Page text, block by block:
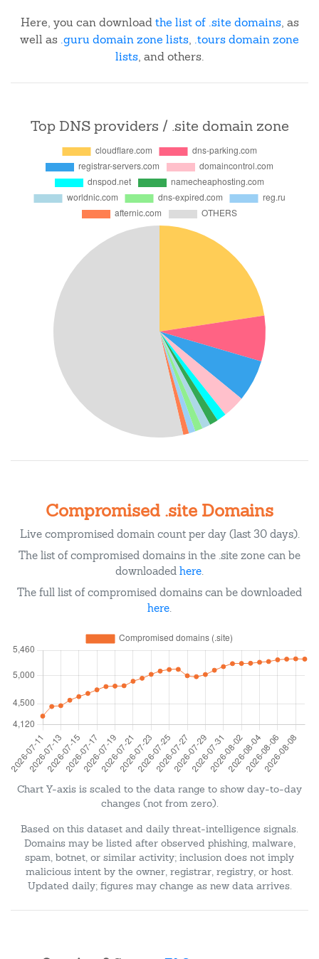
Here, you can downloadthe list of .site domains, as
well as .guru domain zone lists, .tours domain zone
lists, and others.
Top DNS providers / .site domain zone
Compromised .site Domains
Live compromised domain count per day (last 30 days).
The list of compromised domains in the .site zone can be
downloaded here.
The full list of compromised domains can be downloaded
here.
Chart Y-axis is scaled to the data range to show day-to-day
changes (not from zero).
Based on this dataset and daily threat-intelligence signals.
Domains may be listed after observed phishing, malware,
spam, botnet, or similar activity; inclusion does not imply
malicious intent by the owner, registrar, registry, or host.
Updated daily; figures may change as new data arrives.